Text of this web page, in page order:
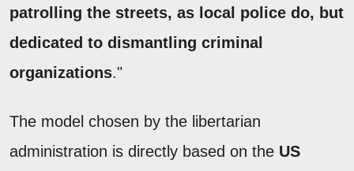
patrolling the streets, as local police do, but
dedicated to dismantling criminal
organizations."
The model chosen by the libertarian
administration is directly based on the US